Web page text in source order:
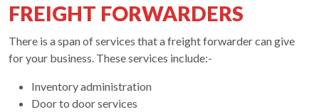
FREIGHT FORWARDERS
There is a span of services that a freight forwarder can give
for your business. These services include:-
Inventory administration
Door to door services